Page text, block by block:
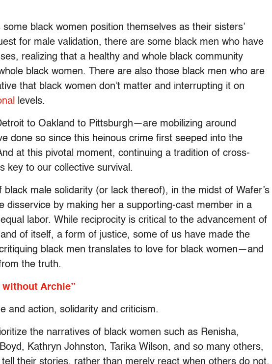
some black women position themselves as their sisters’
for male validation, there are some black men who have
realizing that a healthy and whole black community
black women. There are also those black men who are
that black women don’t matter and interrupting it on
levels.
to Oakland to Pittsburgh—are mobilizing around
done so since this heinous crime first seeped into the
at this pivotal moment, continuing a tradition of cross-
key to our collective survival.
male solidarity (or lack thereof), in the midst of Wafer’s
disservice by making her a supporting-cast member in a
labor. While reciprocity is critical to the advancement of
of itself, a form of justice, some of us have made the
black men translates to love for black women—and
the truth.
without Archie”
and action, solidarity and criticism.
the narratives of black women such as Renisha,
Kathryn Johnston, Tarika Wilson, and so many others,
their stories, rather than merely react when others do not.